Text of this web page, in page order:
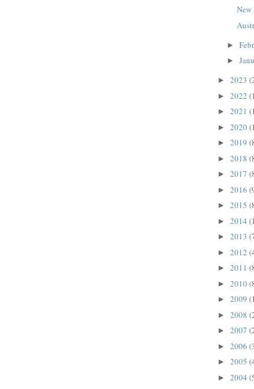
New
►
►
► 2023
► 2022
► 2021
► 2020
► 2019
► 2018
► 2017
► 2016
► 2015
► 2014
► 2013
► 2012
► 2011
► 2010
► 2009
► 2008
► 2007
► 2006
► 2005
► 2004